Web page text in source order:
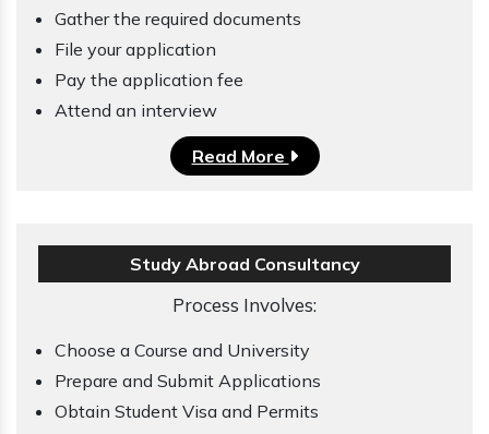
Gather the required documents
File your application
Pay the application fee
Attend an interview
Read More
Study Abroad Consultancy
Process Involves:
Choose a Course and University
Prepare and Submit Applications
Obtain Student Visa and Permits